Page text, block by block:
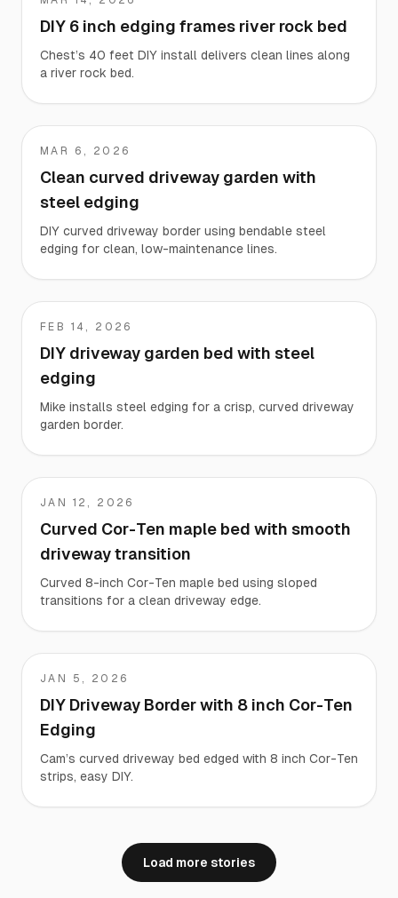
DIY 6 inch edging frames river rock bed
Chest’s 40 feet DIY install delivers clean lines along
a river rock bed.
Kevin
MAR 6, 2026
Clean curved driveway garden with
steel edging
DIY curved driveway border using bendable steel
edging for clean, low-maintenance lines.
Mike
FEB 14, 2026
DIY driveway garden bed with steel
edging
Mike installs steel edging for a crisp, curved driveway
garden border.
Corey
JAN 12, 2026
Curved Cor-Ten maple bed with smooth
driveway transition
Curved 8-inch Cor-Ten maple bed using sloped
transitions for a clean driveway edge.
Cam
JAN 5, 2026
DIY Driveway Border with 8 inch Cor-Ten
Edging
Cam’s curved driveway bed edged with 8 inch Cor-Ten
strips, easy DIY.
Load more stories